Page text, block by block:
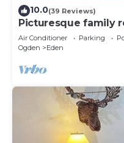
10.0(39 Reviews)
Picturesque family
gathering rooms,
Air Conditioner Parking
Ogden
Eden